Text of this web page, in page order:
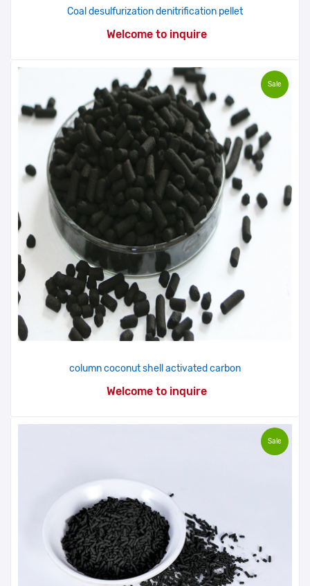
Coal desulfurization denitrification pellet
Welcome to inquire
Sale
column coconut shell activated carbon
Welcome to inquire
Sale